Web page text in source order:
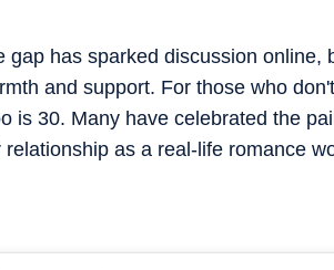
gap has sparked discussion online,
and support. For those who
is 30. Many have celebrated the
as a real-life romance